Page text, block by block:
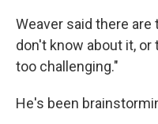
Weaver said there
don't know about it,
too challenging."
He's been